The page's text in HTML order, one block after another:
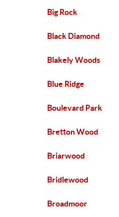
Big Rock
Black Diamond
Blakely Woods
Blue Ridge
Boulevard Park
Bretton Wood
Briarwood
Bridlewood
Broadmoor